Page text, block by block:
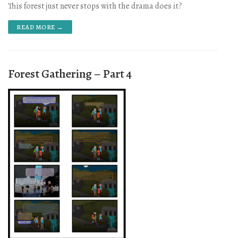
This forest just never stops with the drama does it?
READ MORE →
Forest Gathering – Part 4